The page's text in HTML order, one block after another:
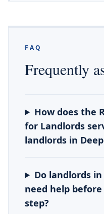
FAQ
Frequently
How does the
for Landlords
landlords in
Do landlords
need help
step?